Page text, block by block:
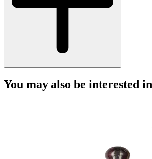
You may also be interested in